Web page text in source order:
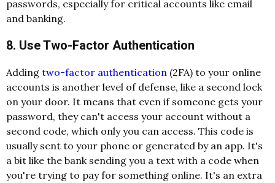
passwords, especially for critical accounts like email
and banking.
8. Use Two-Factor Authentication
Adding two-factor authentication (2FA) to your online
accounts is another level of defense, like a second lock
on your door. It means that even if someone gets your
password, they can't access your account without a
second code, which only you can access. This code is
usually sent to your phone or generated by an app. It's
a bit like the bank sending you a text with a code when
you're trying to pay for something online. It's an extra